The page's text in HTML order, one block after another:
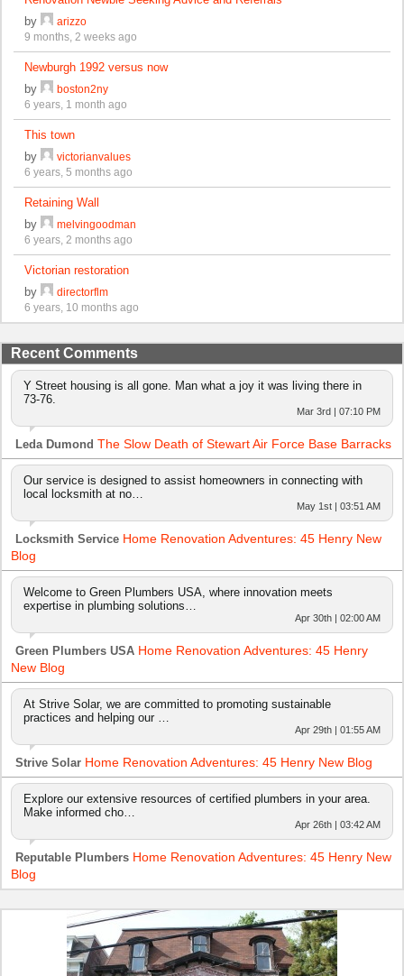
by
arizzo
9 months, 2 weeks ago
Newburgh 1992 versus now
by
boston2ny
6 years, 1 month ago
This town
by
victorianvalues
6 years, 5 months ago
Retaining Wall
by
melvingoodman
6 years, 2 months ago
Victorian restoration
by
directorflm
6 years, 10 months ago
Recent Comments
Y Street housing is all gone. Man what a joy it was living there in
73-76.
Mar 3rd | 07:10 PM
Leda Dumond The Slow Death of Stewart Air Force Base Barracks
Our service is designed to assist homeowners in connecting with
local locksmith at no…
May 1st | 03:51 AM
Locksmith Service Home Renovation Adventures: 45 Henry New
Blog
Welcome to Green Plumbers USA, where innovation meets
expertise in plumbing solutions…
Apr 30th | 02:00 AM
Green Plumbers USA Home Renovation Adventures: 45 Henry
New Blog
At Strive Solar, we are committed to promoting sustainable
practices and helping our …
Apr 29th | 01:55 AM
Strive Solar Home Renovation Adventures: 45 Henry New Blog
Explore our extensive resources of certified plumbers in your area.
Make informed cho…
Apr 26th | 03:42 AM
Reputable Plumbers Home Renovation Adventures: 45 Henry New
Blog